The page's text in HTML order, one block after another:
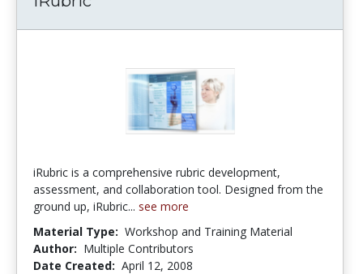
iRubric is a comprehensive rubric development,
assessment, and collaboration tool. Designed from the
ground up, iRubric... see more
Material Type: Workshop and Training Material
Author: Multiple Contributors
Date Created: April 12, 2008